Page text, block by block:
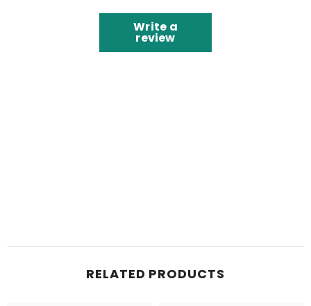
Write a
review
RELATED PRODUCTS